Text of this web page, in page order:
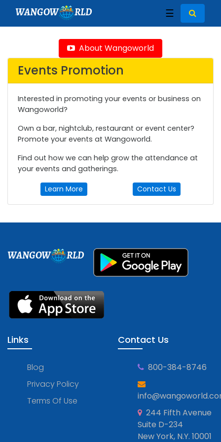
WANGOW RLD ☰
About Wangoworld
Events Promotion
Interested in promoting your events or business on
Wangoworld?
Own a bar, nightclub, restaurant or event center?
Promote your events at Wangoworld.
Find out how we can help grow the attendance at
your events and gatherings.
Learn More Contact Us
WANGOW RLD
Links
Blog
Privacy Policy
Terms Of Use
Contact Us
800-384-8746
244 Fifth Avenue
Suite D-234
New York, N.Y. 10001